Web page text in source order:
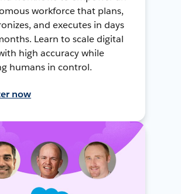
workforce that plans,
and executes in days
Learn to scale digital
high accuracy while
humans in control.
now